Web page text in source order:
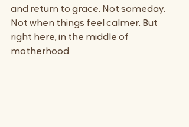
and return to grace. Not someday.
Not when things feel calmer. But
right here, in the middle of
motherhood.